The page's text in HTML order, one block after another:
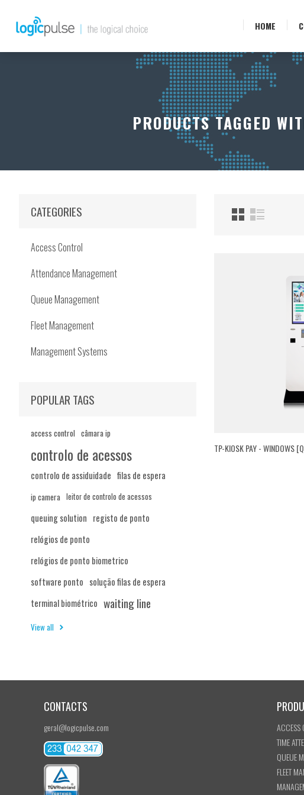
HOME
PRODUCTS TAGGED
TP-KIOSK PAY - WINDOWS
CATEGORIES
Access Control
Attendance Management
Queue Management
Fleet Management
Management Systems
POPULAR TAGS
access control câmara ip
controlo de acessos
controlo de assiduidade filas de espera
ip camera leitor de controlo de acessos
queuing solution registo de ponto
relógios de ponto
relógios de ponto biometrico
software ponto solução filas de espera
terminal biométrico waiting line
View all
CONTACTS
geral@logicpulse.com
ACCESS
TIME
QUEUE
FLEET